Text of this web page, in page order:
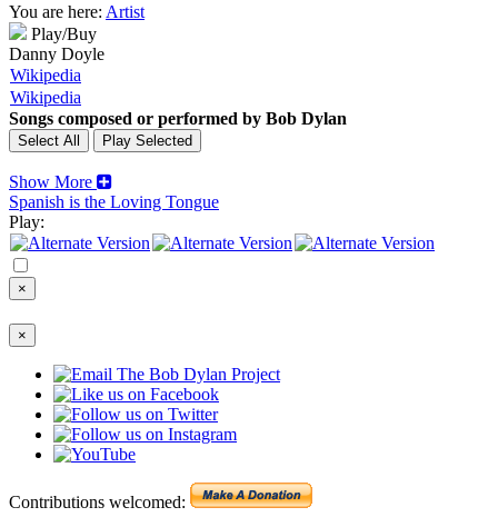
You are here: Artist
Play/Buy
Danny Doyle
Wikipedia
Wikipedia
Songs composed or performed by Bob Dylan
Show More
Spanish is the Loving Tongue
Play:
×
×
Contributions welcomed: